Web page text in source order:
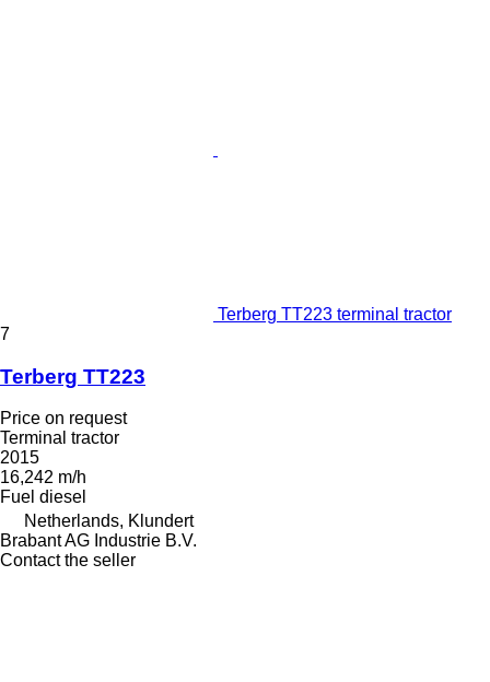
Terberg TT223 terminal tractor
7
Terberg TT223
Price on request
Terminal tractor
2015
16,242 m/h
Fuel diesel
Netherlands, Klundert
Brabant AG Industrie B.V.
Contact the seller